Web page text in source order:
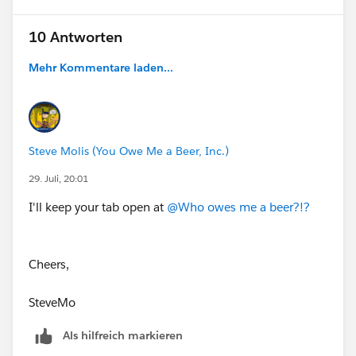
Best,Don Wise (Tableau Ambassador)
ECUSTOMS__IM_Status__c = "Actioned",
ECUSTOMS__IM_Status__c = "Escalated",
ECUSTOMS__IM_Status__c = "Closed RPS",
ISBLANK(ECUSTOMS__IM_Status__c)
)
SAS_JMP_Employee__c = TRUE
),
"01. JMP Staff",
10 Antworten
Mehr Kommentare laden...
Steve Molis (You Owe Me a Beer, Inc.)
29. Juli, 20:01
I'll keep your tab open at @Who owes me a beer?!?
Cheers,
SteveMo
Als hilfreich markieren